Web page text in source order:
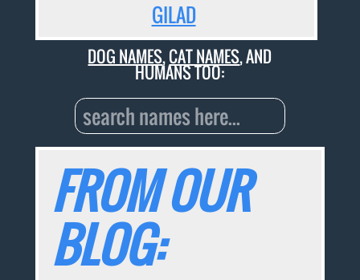
GILAD
DOG NAMES,CAT NAMES, AND
HUMANS TOO:
FROM OUR
BLOG: